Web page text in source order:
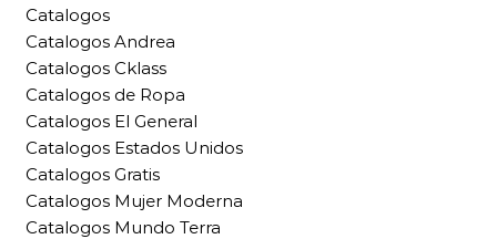
Catalogos
Catalogos Andrea
Catalogos Cklass
Catalogos de Ropa
Catalogos El General
Catalogos Estados Unidos
Catalogos Gratis
Catalogos Mujer Moderna
Catalogos Mundo Terra